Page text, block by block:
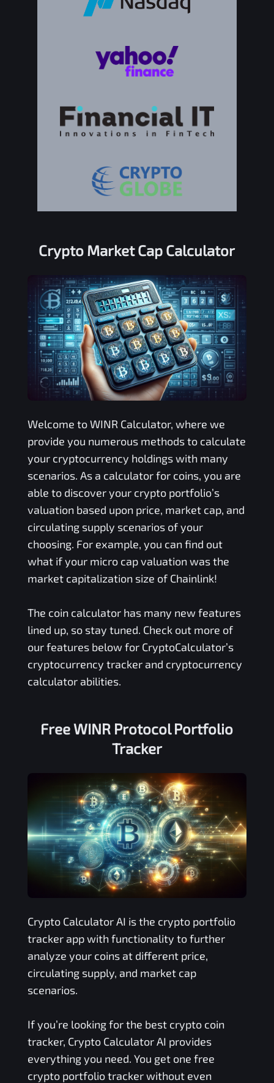
Crypto Market Cap Calculator
Welcome toWINR Calculator, where we
provide you numerous methods to calculate
your cryptocurrency holdings with many
scenarios. As a calculator for coins, you are
able to discover your crypto portfolio’s
valuation based upon price, market cap, and
circulating supply scenarios of your
choosing. For example, you can find out
what if your micro cap valuation was the
market capitalization size of Chainlink!
The coin calculator has many new features
lined up, so stay tuned. Check out more of
our features below for CryptoCalculator’s
cryptocurrency tracker and cryptocurrency
calculator abilities.
FreeWINR ProtocolPortfolio
Tracker
Crypto Calculator AI is the crypto portfolio
tracker app with functionality to further
analyze your coins at different price,
circulating supply, and market cap
scenarios.
If you’re looking for the best crypto coin
tracker, Crypto Calculator AI provides
everything you need. You get one free
crypto portfolio tracker without even